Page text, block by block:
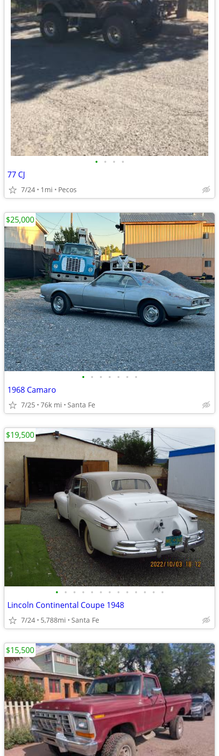
• • • •
77 CJ
7/24 1mi Pecos
• • • • • • •
1968 Camaro
7/25 76k mi Santa Fe
$25,000
• • • • • • • • • • • • •
Lincoln Continental Coupe 1948
7/24 5,788mi Santa Fe
$19,500
$15,500